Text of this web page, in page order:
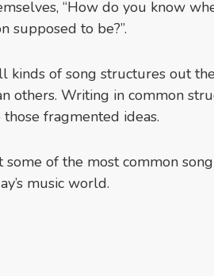
“How do you know
supposed to be?”.
kinds of song structures out
others. Writing in common
fragmented ideas.
some of the most common
music world.